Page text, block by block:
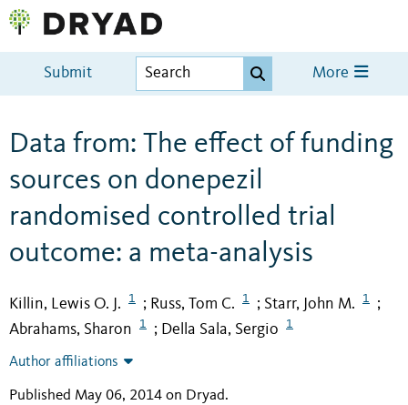
Submit More
Data from: The effect of funding
sources on donepezil
randomised controlled trial
outcome: a meta-analysis
Killin, Lewis O. J. 1 ; Russ, Tom C. 1 ; Starr, John M. 1 ;
Abrahams, Sharon 1 ; Della Sala, Sergio 1
Author affiliations
Published May 06, 2014 on Dryad.